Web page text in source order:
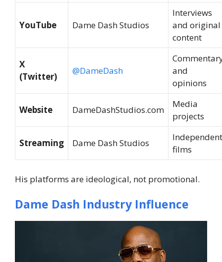
YouTube Dame Dash Studios
Interviews
and original
content
X
(Twitter)
@DameDash
and
opinions
Website DameDashStudios.com
Media
projects
Streaming Dame Dash Studios
Independent
films
His platforms are ideological, not promotional.
Dame Dash Industry Influence